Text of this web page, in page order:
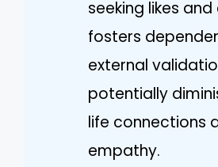
seeking likes
fosters
external
potentially
life connections
empathy.